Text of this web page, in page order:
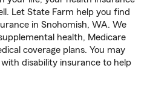
Let State Farm help you find
in Snohomish, WA. We
health, Medicare
coverage plans. You may
disability insurance to help